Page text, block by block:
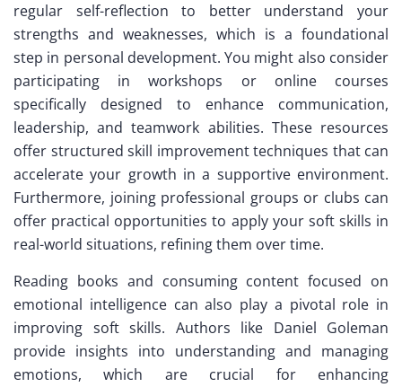
regular self-reflection to better understand your
strengths and weaknesses, which is a foundational
step in personal development. You might also consider
participating in workshops or online courses
specifically designed to enhance communication,
leadership, and teamwork abilities. These resources
offer structured skill improvement techniques that can
accelerate your growth in a supportive environment.
Furthermore, joining professional groups or clubs can
offer practical opportunities to apply your soft skills in
real-world situations, refining them over time.
Reading books and consuming content focused on
emotional intelligence can also play a pivotal role in
improving soft skills. Authors like Daniel Goleman
provide insights into understanding and managing
emotions, which are crucial for enhancing